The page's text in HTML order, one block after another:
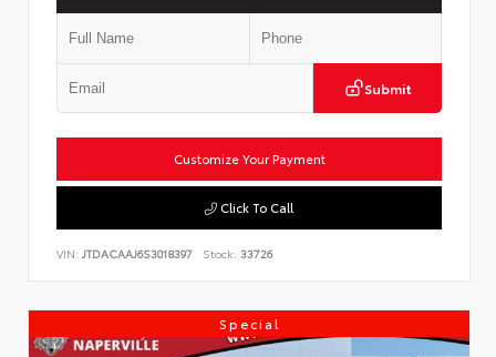
Submit
Customize Your Payment
Click To Call
VIN: JTDACAAJ6S3018397 Stock: 33726
Special